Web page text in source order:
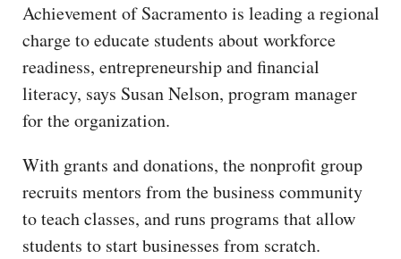
Achievement of Sacramento is leading a regional
charge to educate students about workforce
readiness, entrepreneurship and financial
literacy, says Susan Nelson, program manager
for the organization.
With grants and donations, the nonprofit group
recruits mentors from the business community
to teach classes, and runs programs that allow
students to start businesses from scratch.